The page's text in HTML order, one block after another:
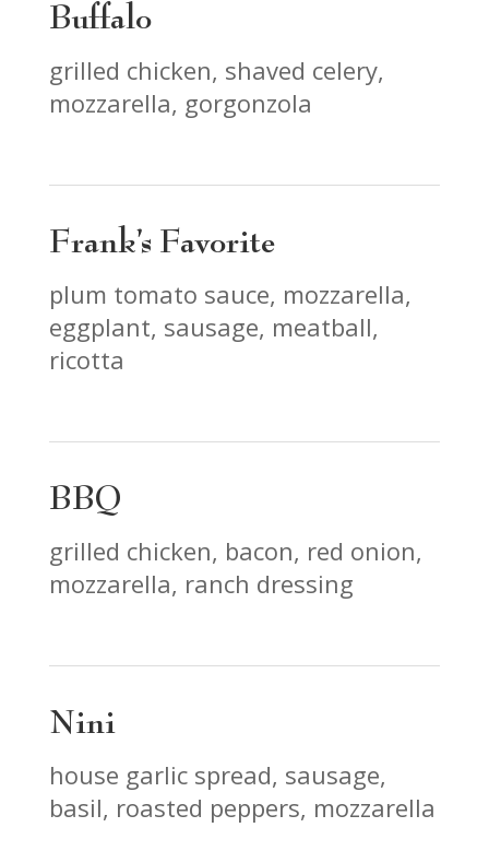
Buffalo
grilled chicken, shaved celery,
mozzarella, gorgonzola
Frank’s Favorite
plum tomato sauce, mozzarella,
eggplant, sausage, meatball,
ricotta
BBQ
grilled chicken, bacon, red onion,
mozzarella, ranch dressing
Nini
house garlic spread, sausage,
basil, roasted peppers, mozzarella